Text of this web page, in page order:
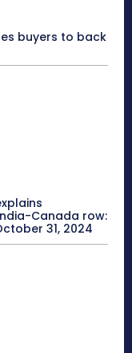
buyers to back
Canada row:
31, 2024